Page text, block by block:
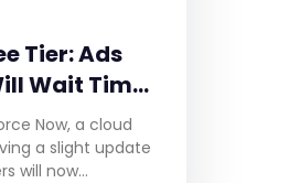
Tier: Ads
Wait Times
Now, a cloud
a slight update
will now